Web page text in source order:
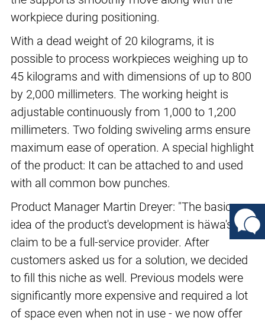
workpiece during positioning.
With a dead weight of 20 kilograms, it is
possible to process workpieces weighing up to
45 kilograms and with dimensions of up to 800
by 2,000 millimeters. The working height is
adjustable continuously from 1,000 to 1,200
millimeters. Two folding swiveling arms ensure
maximum ease of operation. A special highlight
of the product: It can be attached to and used
with all common bow punches.
Product Manager Martin Dreyer: "The basic
idea of the product's development is häwa's
claim to be a full-service provider. After
customers asked us for a solution, we decided
to fill this niche as well. Previous models were
significantly more expensive and required a lot
of space even when not in use - we now offer